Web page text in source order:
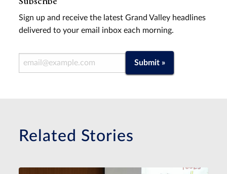
Sign up and receive the latest Grand Valley headlines
delivered to your email inbox each morning.
Email Address Submit »
Related Stories